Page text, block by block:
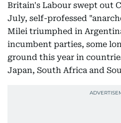
Britain's Labour swept out
July, self-professed
Milei triumphed in
incumbent parties, some
ground this year in
Japan, South Africa and